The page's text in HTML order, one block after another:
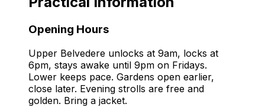
Opening Hours
Upper Belvedere unlocks at 9am, locks at
6pm, stays awake until 9pm on Fridays.
Lower keeps pace. Gardens open earlier,
close later. Evening strolls are free and
golden. Bring a jacket.